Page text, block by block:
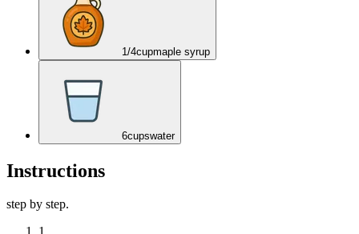
1/4cupmaple syrup
6cupswater
Instructions
step by step.